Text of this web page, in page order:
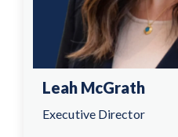
Leah McGrath
Executive Director